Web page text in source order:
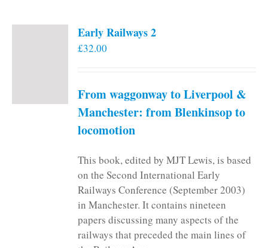
Early Railways 2
£32.00
From waggonway to Liverpool &
Manchester: from Blenkinsop to
locomotion
This book, edited by MJT Lewis, is based
on the Second International Early
Railways Conference (September 2003)
in Manchester. It contains nineteen
papers discussing many aspects of the
railways that preceded the main lines of